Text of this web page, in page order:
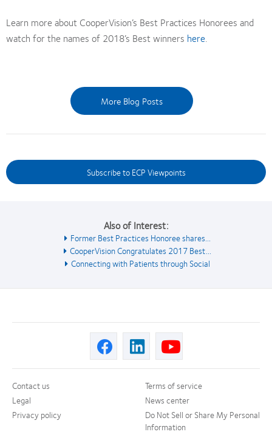
Learn more about CooperVision’s Best Practices Honorees and
watch for the names of 2018’s Best winners here.
More Blog Posts
Subscribe to ECP Viewpoints
Also of Interest:
Former Best Practices Honoree shares...
CooperVision Congratulates 2017 Best...
Connecting with Patients through Social
Contact us
Legal
Privacy policy
Terms of service
News center
Do Not Sell or Share My Personal
Information